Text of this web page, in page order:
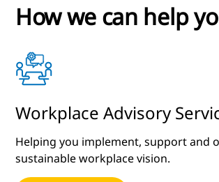
How we can help
Workplace Advisory
Helping you implement, support and
sustainable workplace vision.